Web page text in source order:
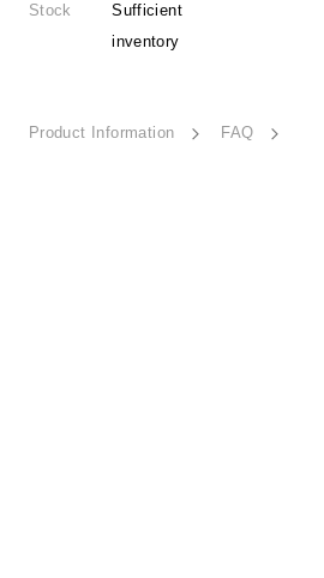
Stock
Sufficient
inventory
Product Information FAQ